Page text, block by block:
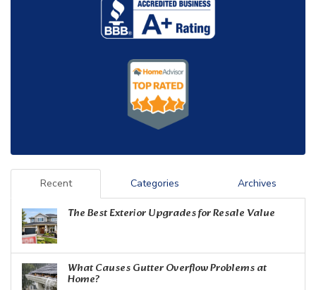
Recent Categories Archives
The Best Exterior Upgrades for Resale Value
What Causes Gutter Overflow Problems at
Home?